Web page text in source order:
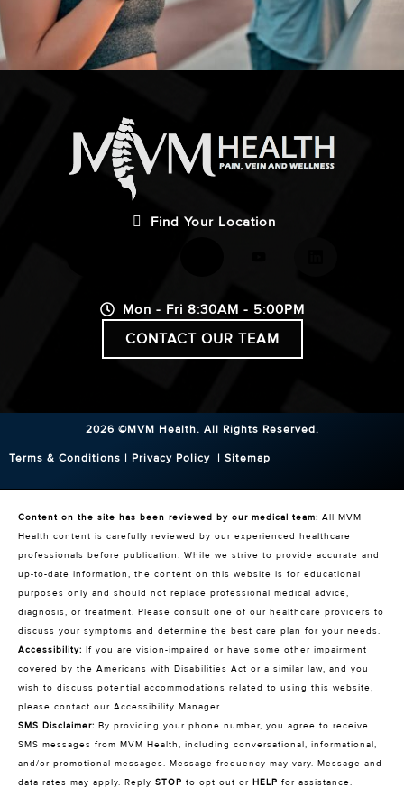
Find Your Location
Mon - Fri 8:30AM - 5:00PM
CONTACT OUR TEAM
2026 ©MVM Health. All Rights Reserved.
Terms & Conditions | Privacy Policy | Sitemap
Content on the site has been reviewed by our medical team: All MVM
Health content is carefully reviewed by our experienced healthcare
professionals before publication. While we strive to provide accurate and
up-to-date information, the content on this website is for educational
purposes only and should not replace professional medical advice,
diagnosis, or treatment. Please consult one of our healthcare providers to
discuss your symptoms and determine the best care plan for your needs.
Accessibility: If you are vision-impaired or have some other impairment
covered by the Americans with Disabilities Act or a similar law, and you
wish to discuss potential accommodations related to using this website,
please contact our Accessibility Manager.
SMS Disclaimer: By providing your phone number, you agree to receive
SMS messages from MVM Health, including conversational, informational,
and/or promotional messages. Message frequency may vary. Message and
data rates may apply. Reply STOP to opt out or HELP for assistance.